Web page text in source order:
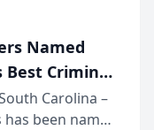
Named
Best Criminal
for 2026
Carolina –
been named